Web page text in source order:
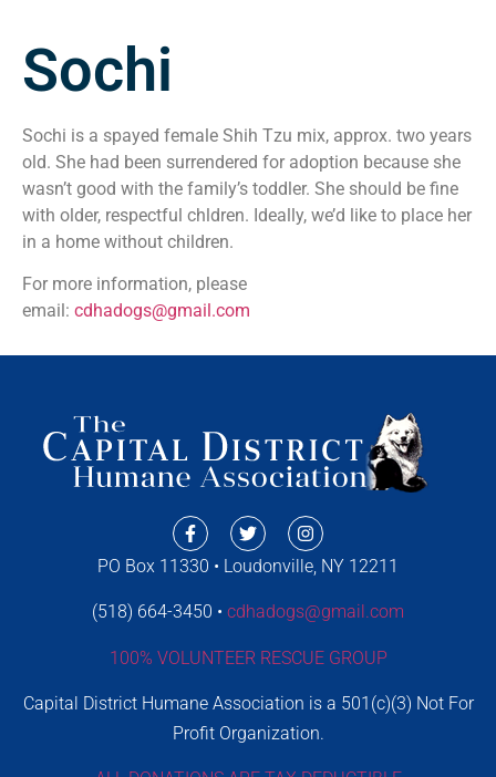
Sochi
Sochi is a spayed female Shih Tzu mix, approx. two years
old. She had been surrendered for adoption because she
wasn’t good with the family’s toddler. She should be fine
with older, respectful chldren. Ideally, we’d like to place her
in a home without children.
For more information, please
email: cdhadogs@gmail.com
PO Box 11330 • Loudonville, NY 12211
(518) 664-3450 • cdhadogs@gmail.com
100% VOLUNTEER RESCUE GROUP
Capital District Humane Association is a 501(c)(3) Not For
Profit Organization.